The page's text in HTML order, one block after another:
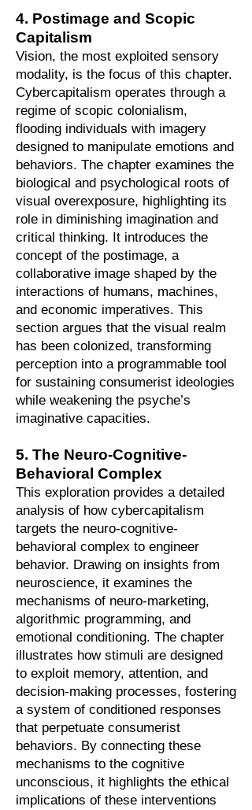
4. Postimage and Scopic
Capitalism
Vision, the most exploited sensory
modality, is the focus of this chapter.
Cybercapitalism operates through a
regime of scopic colonialism,
flooding individuals with imagery
designed to manipulate emotions and
behaviors. The chapter examines the
biological and psychological roots of
visual overexposure, highlighting its
role in diminishing imagination and
critical thinking. It introduces the
concept of the postimage, a
collaborative image shaped by the
interactions of humans, machines,
and economic imperatives. This
section argues that the visual realm
has been colonized, transforming
perception into a programmable tool
for sustaining consumerist ideologies
while weakening the psyche’s
imaginative capacities.
5. The Neuro-Cognitive-
Behavioral Complex
This exploration provides a detailed
analysis of how cybercapitalism
targets the neuro-cognitive-
behavioral complex to engineer
behavior. Drawing on insights from
neuroscience, it examines the
mechanisms of neuro-marketing,
algorithmic programming, and
emotional conditioning. The chapter
illustrates how stimuli are designed
to exploit memory, attention, and
decision-making processes, fostering
a system of conditioned responses
that perpetuate consumerist
behaviors. By connecting these
mechanisms to the cognitive
unconscious, it highlights the ethical
implications of these interventions